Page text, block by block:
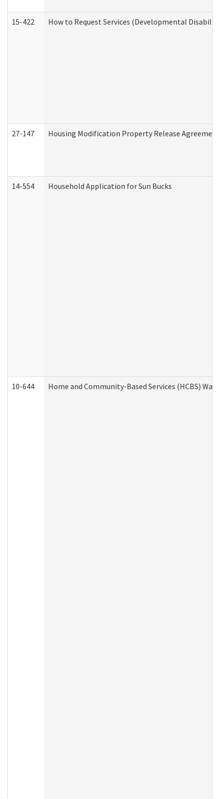
15-422 How to Request Services (Developmental
27-147 Housing Modification Property Release Agreement
14-554 Household Application for Sun Bucks
10-644 Home and Community-Based Services (HCBS)